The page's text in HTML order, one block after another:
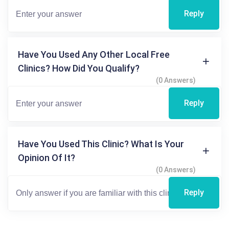
Reply
Have You Used Any Other Local Free
Clinics? How Did You Qualify?
(0 Answers)
Reply
Have You Used This Clinic? What Is Your
Opinion Of It?
(0 Answers)
Reply